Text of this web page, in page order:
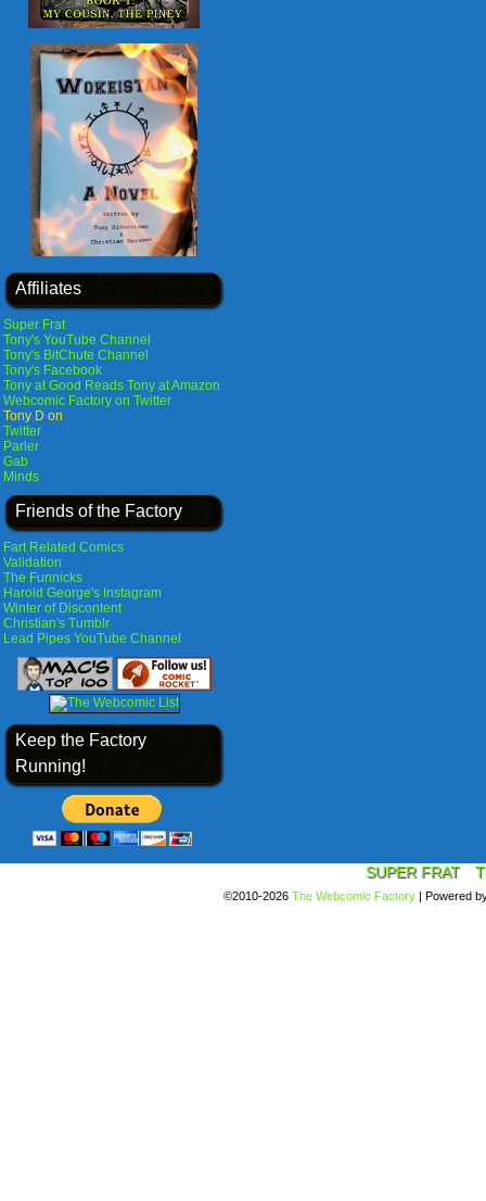
Affiliates
Super Frat
Tony's YouTube Channel
Tony's BitChute Channel
Tony's Facebook
Tony at Good Reads Tony at Amazon
Webcomic Factory on Twitter
Tony D on
Twitter
Parler
Gab
Minds
Friends of the Factory
Fart Related Comics
Validation
The Funnicks
Harold George's Instagram
Winter of Discontent
Christian's Tumblr
Lead Pipes YouTube Channel
Keep the Factory
Running!
SUPER FRAT
©2010-2026 The Webcomic Factory | Powered